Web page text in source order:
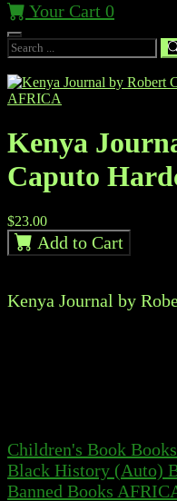
Your Cart 0
AFRICA
Kenya
Caputo
$23.00
Add to Cart
Kenya Journal by
Children's Book
Black History (Auto)
Banned Books